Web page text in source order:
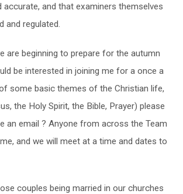
accurate, and that examiners themselves
and regulated.
are beginning to prepare for the autumn
be interested in joining me for a once a
some basic themes of the Christian life,
the Holy Spirit, the Bible, Prayer) please
an email ? Anyone from across the Team
and we will meet at a time and dates to
couples being married in our churches